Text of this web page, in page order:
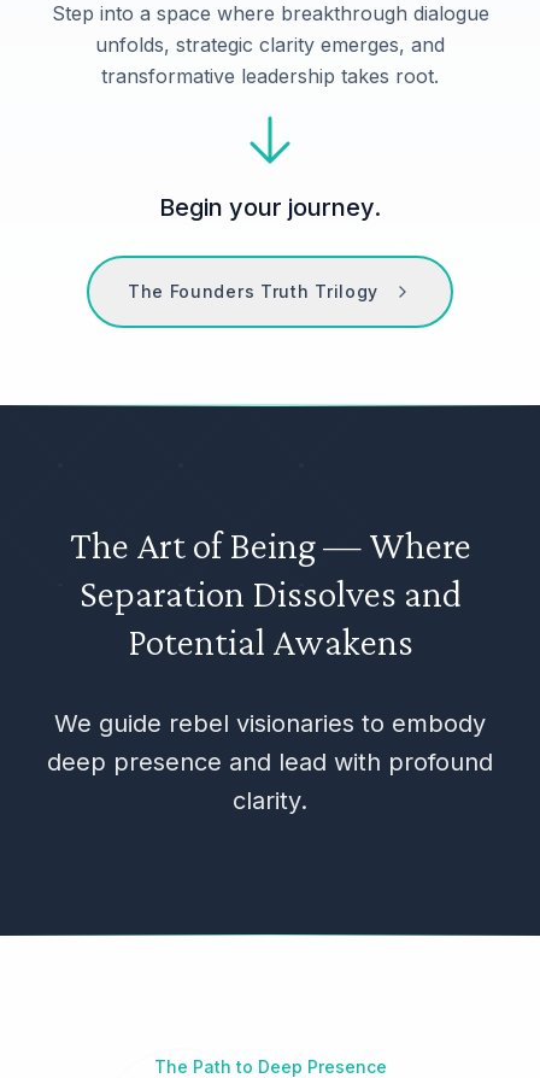
Step into a space where breakthrough dialogue
unfolds, strategic clarity emerges, and
transformative leadership takes root.
Begin your journey.
The Founders Truth Trilogy
The Art of Being — Where
Separation Dissolves and
Potential Awakens
We guide rebel visionaries to embody
deep presence and lead with profound
clarity.
The Path to Deep Presence